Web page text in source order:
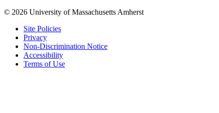
© 2026 University of Massachusetts Amherst
Site Policies
Privacy
Non-Discrimination Notice
Accessibility
Terms of Use